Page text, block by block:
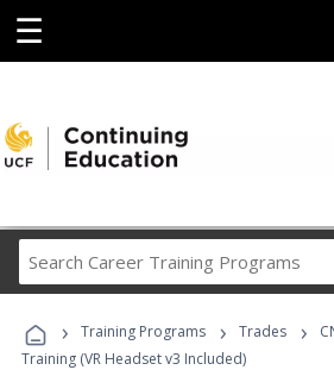
☰
Career
Programs
› Training Programs › Trades ›
Training (VR Headset v3 Included)